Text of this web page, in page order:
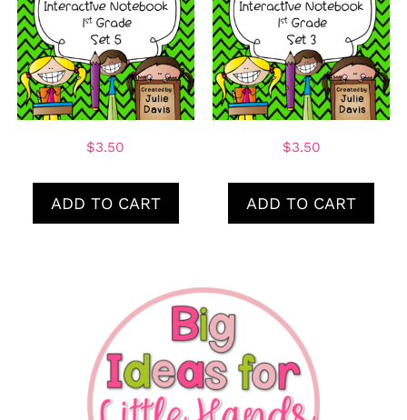
$3.50
ADD TO CART
$3.50
ADD TO CART